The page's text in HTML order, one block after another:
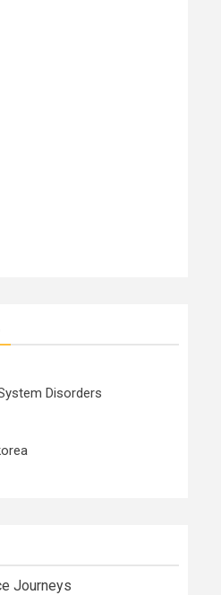
Disorders
Journeys